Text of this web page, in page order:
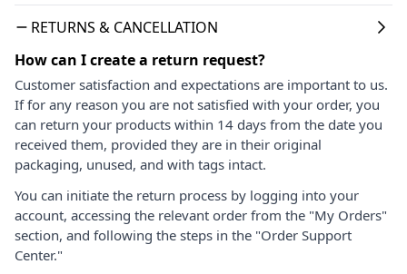
RETURNS & CANCELLATION
How can I create a return request?
Customer satisfaction and expectations are important to us.
If for any reason you are not satisfied with your order, you
can return your products within 14 days from the date you
received them, provided they are in their original
packaging, unused, and with tags intact.
You can initiate the return process by logging into your
account, accessing the relevant order from the "My Orders"
section, and following the steps in the "Order Support
Center."